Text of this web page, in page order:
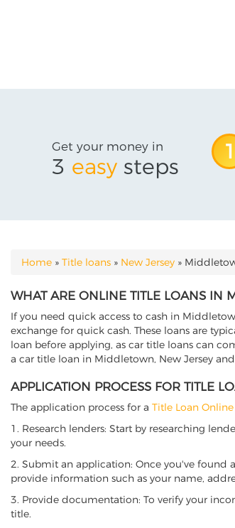
Get your money in
3 easy steps
1
YOU ARE HERE
Home » Title loans » New Jersey »
WHAT ARE ONLINE TITLE LOANS IN
If you need quick access to cash in
exchange for quick cash. These loans are
loan before applying, as car title loans can
a car title loan in Middletown, New Jersey
APPLICATION PROCESS FOR TITLE
The application process for a Title Loan
1. Research lenders: Start by researching
your needs.
2. Submit an application: Once you've found
provide information such as your name,
3. Provide documentation: To verify your
title.